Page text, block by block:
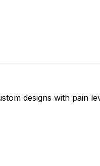
designs with pain